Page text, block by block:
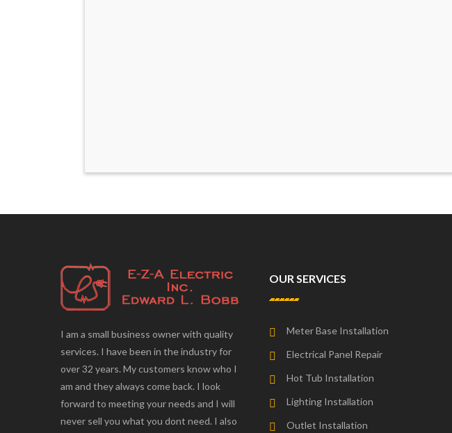
I am a small business owner with quality
services. I have been in the industry for
over 32 years. My customers know who I
am and they always come back. I look
forward to meeting your needs and I will
never sell you what you dont need. I also
OUR SERVICES
Meter Base Installation
Electrical Panel Repair
Hot Tub Installation
Lighting Installation
Outlet Installation